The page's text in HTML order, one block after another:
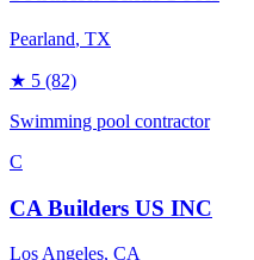
Pearland, TX
★ 5 (82)
Swimming pool contractor
C
CA Builders US INC
Los Angeles, CA